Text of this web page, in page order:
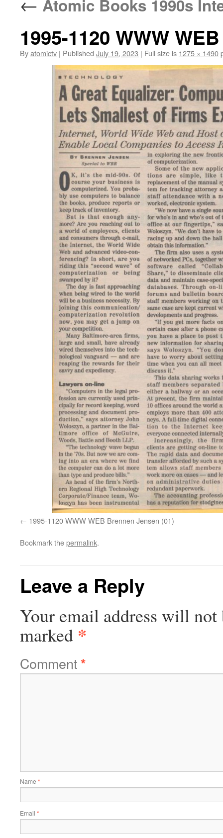
Atomic Books 1990s
1995-1120 WWW
Byatomictv | Published July 19, 2023 | Full size is 1275 × 1490
1995-1120 WWW WEB Brennen Jensen (01)
Bookmark thepermalink.
Leave a Reply
Your email address will not
marked *
Comment*
Name *
Email *